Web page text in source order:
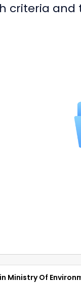
criteria and
Ministry Of